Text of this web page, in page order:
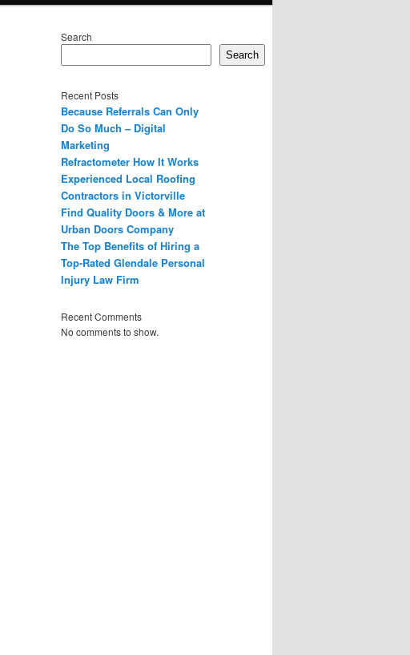
Search
Search
Recent Posts
Because Referrals Can Only
Do So Much – Digital
Marketing
Refractometer How It Works
Experienced Local Roofing
Contractors in Victorville
Find Quality Doors & More at
Urban Doors Company
The Top Benefits of Hiring a
Top-Rated Glendale Personal
Injury Law Firm
Recent Comments
No comments to show.